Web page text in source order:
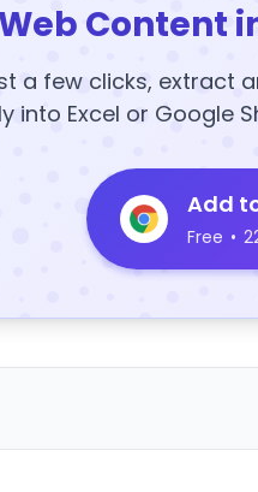
Content
a few clicks, extract
into Excel or Google
Add
Free •